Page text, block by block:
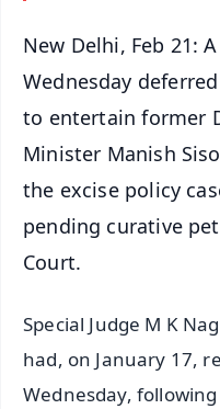
New Delhi, Feb 21:
Wednesday
to entertain former
Minister Manish
the excise policy
pending curative
Court.
Special Judge M K
had, on January 17,
Wednesday,